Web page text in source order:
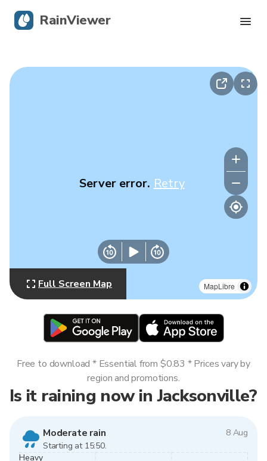
MapLibre
Server error. Retry
Full Screen Map
Is it raining now in Jacksonville?
Moderate rain
8 Aug
Starting at 15:50.
Heavy
Free to download * Essential from $0.83 * Prices vary by
region and promotions.
RainViewer